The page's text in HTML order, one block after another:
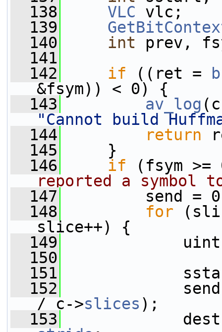
  138
VLC vlc;
  139
  140
int prev,
  141
  142
if ((ret =
&fsym)) < 0) {
  143
av_log
"Cannot build
  144
return
  145
}
  146
if (fsym
reported a
  147
send =
  148
for
slice++) {
  149
uint16_t
  150
  151
sstart =
  152
send   =
/ c->slices );
  153